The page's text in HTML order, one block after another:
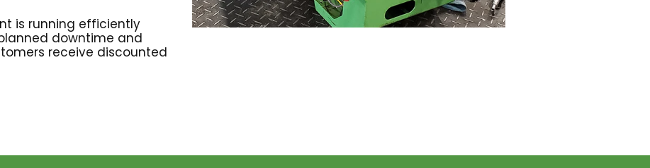
is running efficiently
downtime and
receive discounted